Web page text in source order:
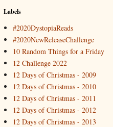
Labels
#2020DystopiaReads
#2020NewReleaseChallenge
10 Random Things for a Friday
12 Challenge 2022
12 Days of Christmas - 2009
12 Days of Christmas - 2010
12 Days of Christmas - 2011
12 Days of Christmas - 2012
12 Days of Christmas - 2013